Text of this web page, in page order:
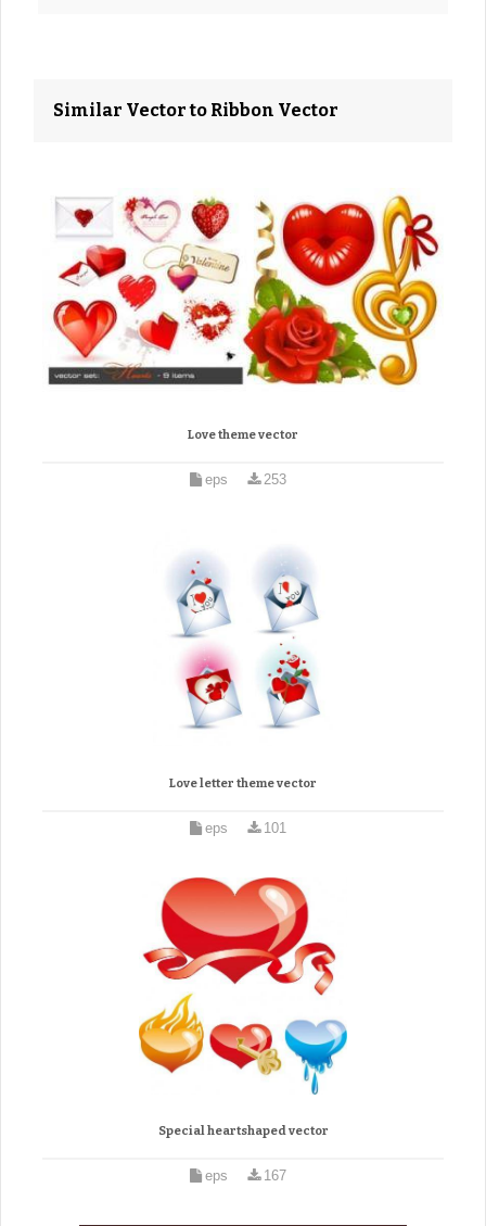
Similar Vector to Ribbon Vector
Love theme vector
eps 253
Love letter theme vector
eps 101
Special heartshaped vector
eps 167